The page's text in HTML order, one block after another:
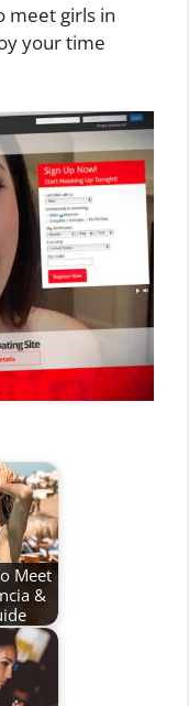
meet girls in
your time
Meet
&